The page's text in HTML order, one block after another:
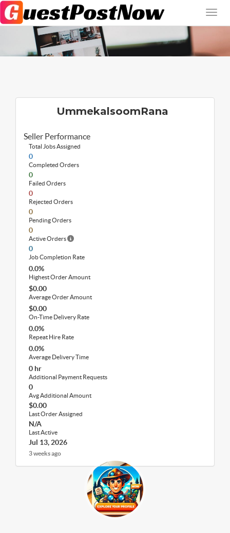
UmmekalsoomRana
Seller Performance
Total Jobs Assigned
0
Completed Orders
0
Failed Orders
0
Rejected Orders
0
Pending Orders
0
Active Orders
0
Job Completion Rate
0.0%
Highest Order Amount
$0.00
Average Order Amount
$0.00
On-Time Delivery Rate
0.0%
Repeat Hire Rate
0.0%
Average Delivery Time
0 hr
Additional Payment Requests
0
Avg Additional Amount
$0.00
Last Order Assigned
N/A
Last Active
Jul 13, 2026
3 weeks ago